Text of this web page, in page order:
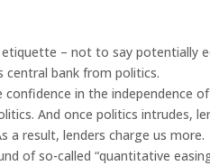
– not to say potentially
bank from politics.
in the independence
And once politics intrudes,
a result, lenders charge us more.
of so-called “quantitative